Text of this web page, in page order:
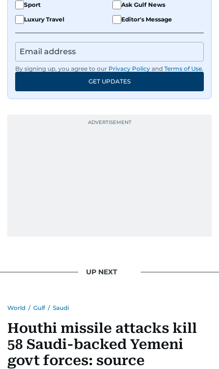
Sport
Ask Gulf News
Luxury Travel
Editor's Message
By signing up, you agree to our Privacy Policy and Terms of Use.
GET UPDATES
UP NEXT
World / Gulf / Saudi
Houthi missile attacks kill
58 Saudi-backed Yemeni
govt forces: source